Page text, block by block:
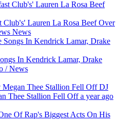
Lauren La Rosa Beef Over
News
In Kendrick Lamar, Drake
/News
DJ
Thee Stallion Fell Offa year ago